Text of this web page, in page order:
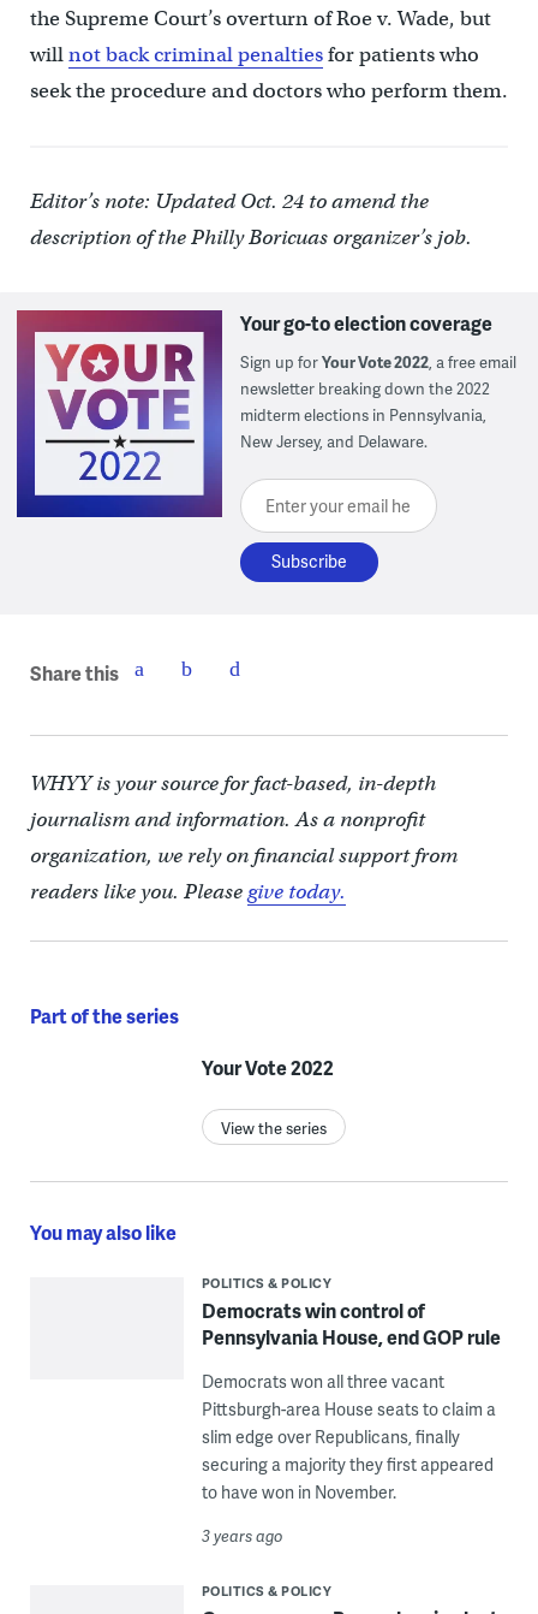
the Supreme Court’s overturn of Roe v. Wade, but
willnot back criminal penaltiesfor patients who
seek the procedure and doctors who perform them.
Editor’s note: Updated Oct. 24 to amend the
description of the Philly Boricuas organizer’s job.
Your go-to election coverage
Sign up forYour Vote 2022, a free email
newsletter breaking down the 2022
midterm elections in Pennsylvania,
New Jersey, and Delaware.
Enter your email here
Share this
WHYY is your source for fact-based, in-depth
journalism and information. As a nonprofit
organization, we rely on financial support from
readers like you. Pleasegive today.
Part of the series
Your Vote 2022
View the series
You may also like
POLITICS & POLICY
Democrats win control of
Pennsylvania House, end GOP rule
Democrats won all three vacant
Pittsburgh-area House seats to claim a
slim edge over Republicans, finally
securing a majority they first appeared
to have won in November.
3 years ago
POLITICS & POLICY